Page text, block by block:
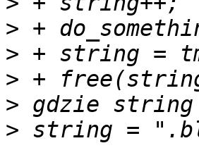
>
>
>
>
>